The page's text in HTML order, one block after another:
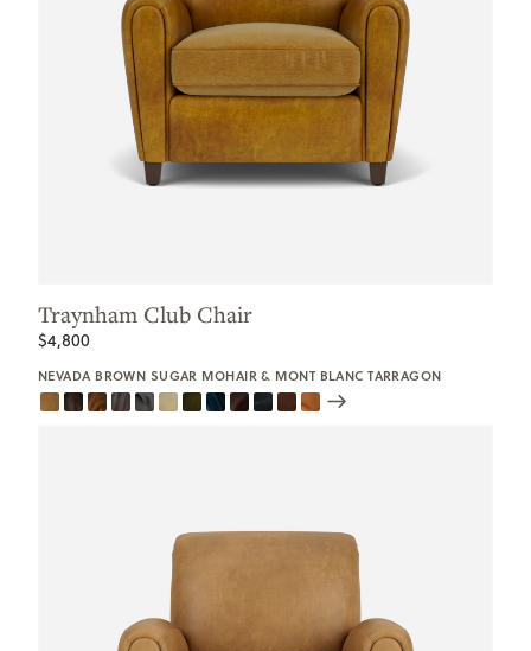
Traynham Club Chair
$4,800
NEVADA BROWN SUGAR MOHAIR & MONT BLANC TARRAGON
Scroll